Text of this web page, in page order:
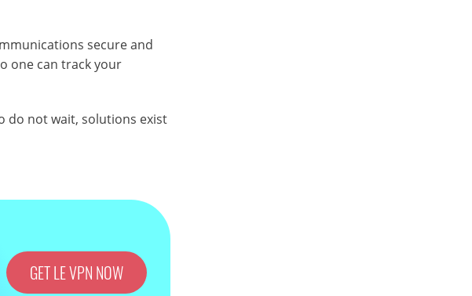
secure and
one can track your
do not wait, solutions exist
GET LE VPN NOW